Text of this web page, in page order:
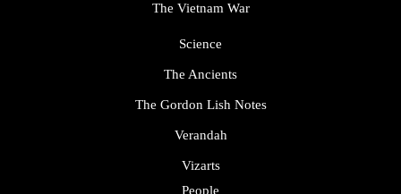
The Vietnam War
Science
The Ancients
The Gordon Lish Notes
Verandah
Vizarts
People